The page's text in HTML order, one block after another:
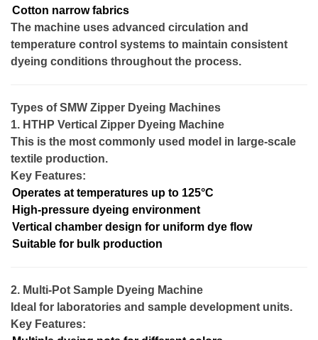
Cotton narrow fabrics
The machine uses advanced circulation and
temperature control systems to maintain consistent
dyeing conditions throughout the process.
Types of SMW Zipper Dyeing Machines
1. HTHP Vertical Zipper Dyeing Machine
This is the most commonly used model in large-scale
textile production.
Key Features:
Operates at temperatures up to 125°C
High-pressure dyeing environment
Vertical chamber design for uniform dye flow
Suitable for bulk production
2. Multi-Pot Sample Dyeing Machine
Ideal for laboratories and sample development units.
Key Features: